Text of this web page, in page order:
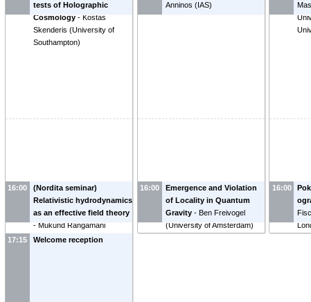
tests of Holographic
Cosmology - Kostas
Skenderis (University of
Southampton)
16:00
(Nordita seminar)
Relativistic hydrodynamics
as an effective field theory
- Mukund Rangamani
17:15
Welcome reception
Anninos (IAS)
16:00
Emergence and Violation
of Locality in Quantum
Gravity - Ben Freivogel
(University of Amsterdam)
16:00